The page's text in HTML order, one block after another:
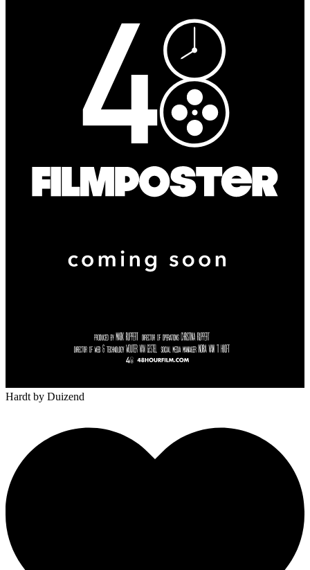
Hardt by Duizend